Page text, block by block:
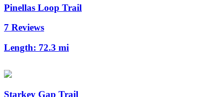
Pinellas Loop Trail
7 Reviews
Length: 72.3 mi
Starkey Gap Trail